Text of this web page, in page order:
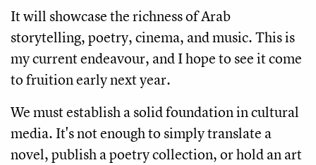
It will showcase the richness of Arab
storytelling, poetry, cinema, and music. This is
my current endeavour, and I hope to see it come
to fruition early next year.
We must establish a solid foundation in cultural
media. It's not enough to simply translate a
novel, publish a poetry collection, or hold an art